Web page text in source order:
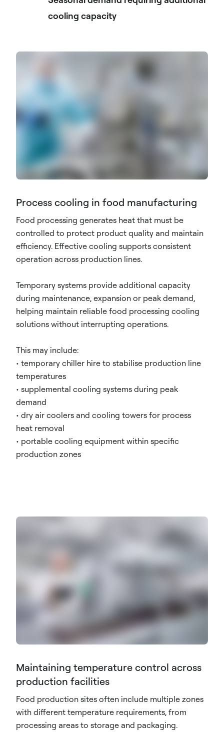
cooling capacity
Process cooling in food manufacturing
Food processing generates heat that must be
controlled to protect product quality and maintain
efficiency. Effective cooling supports consistent
operation across production lines.
Temporary systems provide additional capacity
during maintenance, expansion or peak demand,
helping maintain reliable food processing cooling
solutions without interrupting operations.
This may include:
• temporary chiller hire to stabilise production line
temperatures
• supplemental cooling systems during peak
demand
• dry air coolers and cooling towers for process
heat removal
• portable cooling equipment within specific
production zones
Maintaining temperature control across
production facilities
Food production sites often include multiple zones
with different temperature requirements, from
processing areas to storage and packaging.